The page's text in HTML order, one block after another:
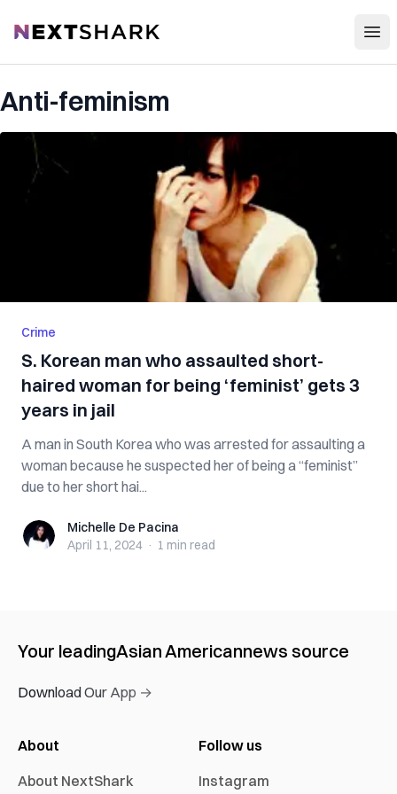
NextShark
Anti-feminism
Crime
S. Korean man who assaulted short-
haired woman for being ‘feminist’ gets 3
years in jail
A man in South Korea who was arrested for assaulting a
woman because he suspected her of being a “feminist”
due to her short hai...
Michelle De Pacina
Michelle De Pacina
April 11, 2024 · 1 min read
Your leadingAsian Americannews source
Download Our App →
About
About NextShark
Follow us
Instagram